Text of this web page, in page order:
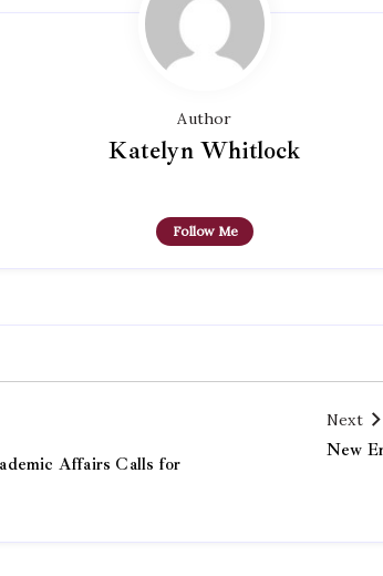
Author
Katelyn Whitlock
Follow Me
Affairs Calls for
Next
New